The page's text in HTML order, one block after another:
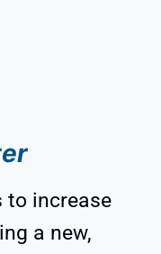
to increase
a new,